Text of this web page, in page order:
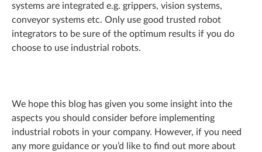
systems are integrated e.g. grippers, vision systems,
conveyor systems etc. Only use good trusted robot
integrators to be sure of the optimum results if you do
choose to use industrial robots.
We hope this blog has given you some insight into the
aspects you should consider before implementing
industrial robots in your company. However, if you need
any more guidance or you’d like to find out more about